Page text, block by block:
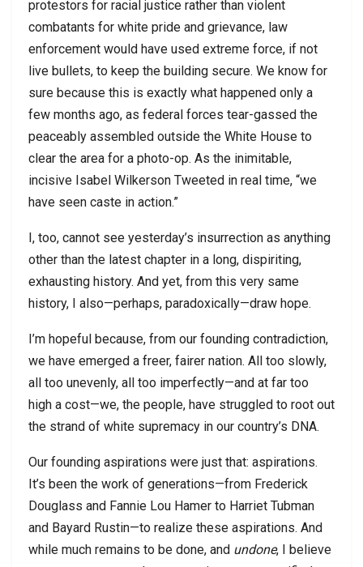
protestors for racial justice rather than violent
combatants for white pride and grievance, law
enforcement would have used extreme force, if not
live bullets, to keep the building secure. We know for
sure because this is exactly what happened only a
few months ago, as federal forces tear-gassed the
peaceably assembled outside the White House to
clear the area for a photo-op. As the inimitable,
incisive Isabel Wilkerson Tweeted in real time, “we
have seen caste in action.”
I, too, cannot see yesterday’s insurrection as anything
other than the latest chapter in a long, dispiriting,
exhausting history. And yet, from this very same
history, I also—perhaps, paradoxically—draw hope.
I’m hopeful because, from our founding contradiction,
we have emerged a freer, fairer nation. All too slowly,
all too unevenly, all too imperfectly—and at far too
high a cost—we, the people, have struggled to root out
the strand of white supremacy in our country’s DNA.
Our founding aspirations were just that: aspirations.
It’s been the work of generations—from Frederick
Douglass and Fannie Lou Hamer to Harriet Tubman
and Bayard Rustin—to realize these aspirations. And
while much remains to be done, and undone, I believe